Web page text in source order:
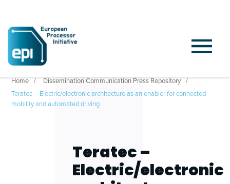
Home
Dissemination Communication Press Repository
Teratec – Electric/electronic architecture as an enabler for connected
mobility and automated driving
Teratec –
Electric/electronic